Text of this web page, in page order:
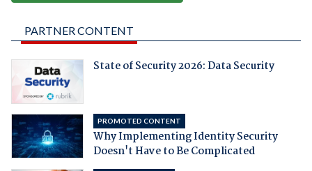
PARTNER CONTENT
State of Security 2026: Data Security
PROMOTED CONTENT
Why Implementing Identity Security
Doesn't Have to Be Complicated